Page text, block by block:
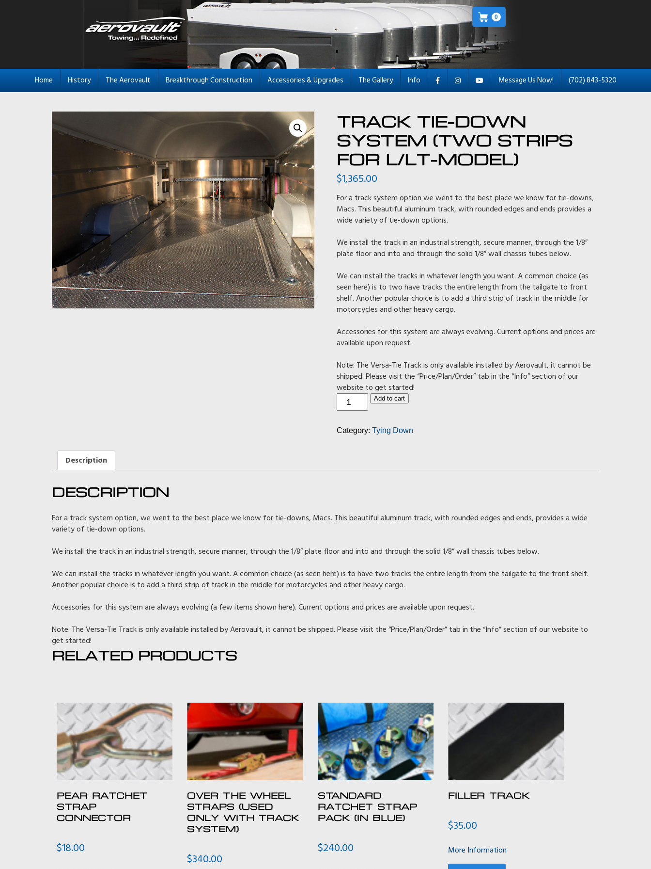
Home History The Aerovault Breakthrough Construction Accessories & Upgrades The Gallery Info Message Us Now! (702) 843-5320
TRACK TIE-DOWN
SYSTEM (TWO STRIPS
FOR L/LT-MODEL)
$1,365.00
For a track system option we went to the best place we know for tie-downs,
Macs. This beautiful aluminum track, with rounded edges and ends provides a
wide variety of tie-down options.
We install the track in an industrial strength, secure manner, through the 1/8”
plate floor and into and through the solid 1/8” wall chassis tubes below.
We can install the tracks in whatever length you want. A common choice (as
seen here) is to two have tracks the entire length from the tailgate to front
shelf. Another popular choice is to add a third strip of track in the middle for
motorcycles and other heavy cargo.
Accessories for this system are always evolving. Current options and prices are
available upon request.
Note: The Versa-Tie Track is only available installed by Aerovault, it cannot be
shipped. Please visit the “Price/Plan/Order” tab in the “Info” section of our
website to get started!
Tie-
(Two
Add to cart
Category: Tying Down
Description
DESCRIPTION
For a track system option, we went to the best place we know for tie-downs, Macs. This beautiful aluminum track, with rounded edges and ends, provides a wide
variety of tie-down options.
We install the track in an industrial strength, secure manner, through the 1/8” plate floor and into and through the solid 1/8” wall chassis tubes below.
We can install the tracks in whatever length you want. A common choice (as seen here) is to have two tracks the entire length from the tailgate to the front shelf.
Another popular choice is to add a third strip of track in the middle for motorcycles and other heavy cargo.
Accessories for this system are always evolving (a few items shown here). Current options and prices are available upon request.
Note: The Versa-Tie Track is only available installed by Aerovault, it cannot be shipped. Please visit the “Price/Plan/Order” tab in the “Info” section of our website to
get started!
RELATED PRODUCTS
PEAR RATCHET
STRAP
CONNECTOR
$18.00
OVER THE WHEEL
STRAPS (USED
ONLY WITH TRACK
SYSTEM)
$340.00
STANDARD
RATCHET STRAP
PACK (IN BLUE)
$240.00
FILLER TRACK
$35.00
More Information
0